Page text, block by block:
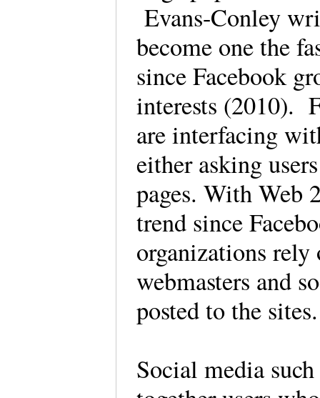
Evans-Conley
become one the
since Facebook
interests (2010).
are interfacing
either asking
pages. With Web
trend since
organizations
webmasters and
posted to the sites.
Social media